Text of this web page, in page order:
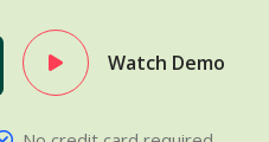
Watch Demo